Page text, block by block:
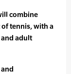
combine
tennis, with a
adult